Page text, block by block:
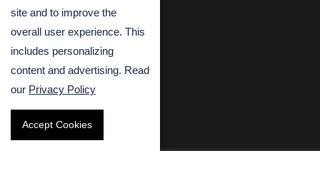
(USA) (Europe)
Fax
Email
site and to improve the
overall user experience. This
includes personalizing
content and advertising. Read
our Privacy Policy
Accept Cookies